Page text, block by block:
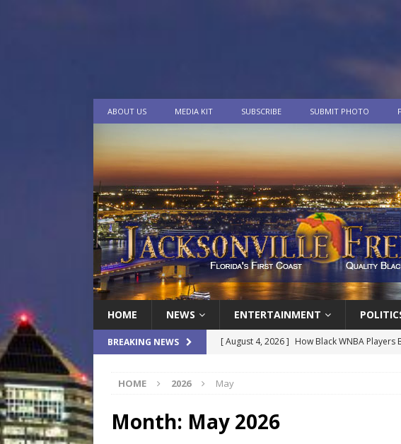
ABOUT US MEDIA KIT SUBSCRIBE SUBMIT PHOTO
HOME NEWS ENTERTAINMENT
BREAKING NEWS [ August 4, 2026 ] How Black WNBA
[ August 4, 2026 ]
Waterpark On Its Private Island, Great Stirrup
[ August 4, 2026 ]
HOME 2026 May
Month: May 2026